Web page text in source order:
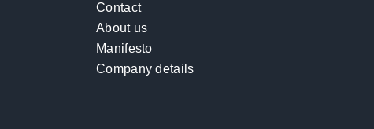
Contact
About us
Manifesto
Company details